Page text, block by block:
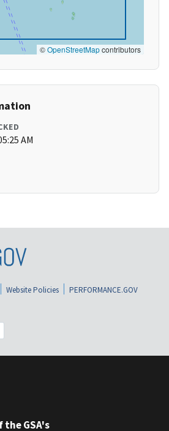
©OpenStreetMapcontributors
AM
Website Policies
PERFORMANCE.GOV
GSA's